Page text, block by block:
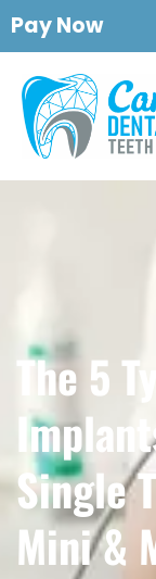
Pay Now
The 5
Single
Mini &